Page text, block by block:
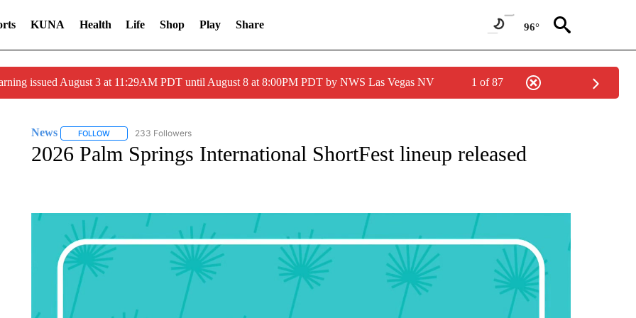
KUNA Health Life Shop Play Share 96°
issued August 3 at 11:29AM PDT until August 8 at 8:00PM PDT by NWS Las Vegas NV 1 of 87
News FOLLOWFOLLOW "NEWS" TO RECEIVE NOTIFICATIONS ABOUT NEW PAGES ON "NEWS".
233 Followers
2026 Palm Springs International ShortFest lineup released